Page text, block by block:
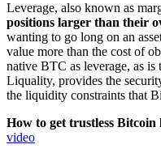
Leverage, also known as
positions larger than their
wanting to go long on an
value more than the cost of
native BTC as leverage, as
Liquality, provides the
the liquidity constraints that
How to get trustless Bitcoin
video